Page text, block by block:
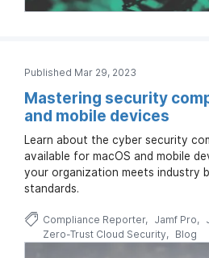
Published Mar 29, 2023
Mastering security
and mobile devices
Learn about the cyber security
available for macOS and mobile
your organization meets industry
standards.
Compliance Reporter Jamf Pro
Zero-Trust Cloud Security
Blog